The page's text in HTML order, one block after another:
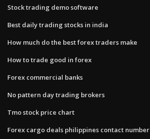
Stock trading demo software
Best daily trading stocks in india
How much do the best forex traders make
How to trade good in forex
Forex commercial banks
No pattern day trading brokers
Tmo stock price chart
Forex cargo deals philippines contact number